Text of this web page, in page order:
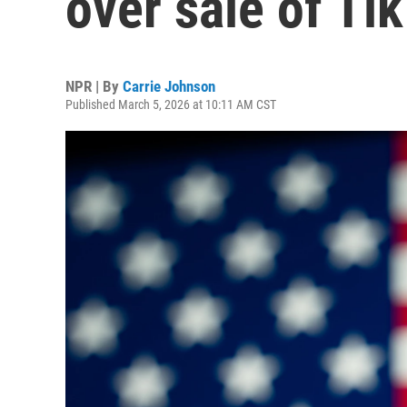
NPR | By Carrie Johnson
Published March 5, 2026 at 10:11 AM CST